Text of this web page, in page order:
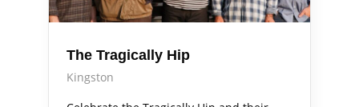
The Tragically Hip
Kingston